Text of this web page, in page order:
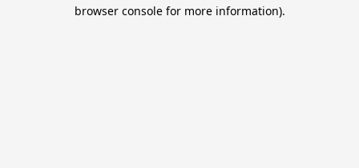
browser console for more information).